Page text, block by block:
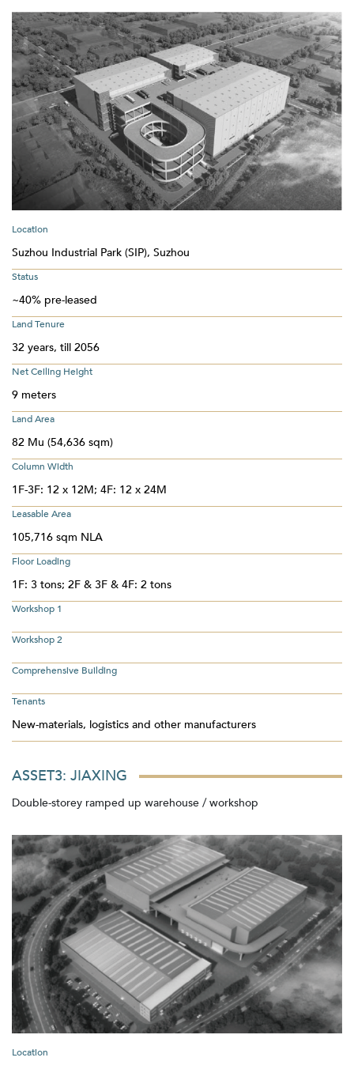
Location
Suzhou Industrial Park (SIP), Suzhou
Status
~40% pre-leased
Land Tenure
32 years, till 2056
Net Ceiling Height
9 meters
Land Area
82 Mu (54,636 sqm)
Column Width
1F-3F: 12 x 12M; 4F: 12 x 24M
Leasable Area
105,716 sqm NLA
Floor Loading
1F: 3 tons; 2F & 3F & 4F: 2 tons
Workshop 1
Workshop 2
Comprehensive Building
Tenants
New-materials, logistics and other manufacturers
ASSET3: JIAXING
Double-storey ramped up warehouse / workshop
Location